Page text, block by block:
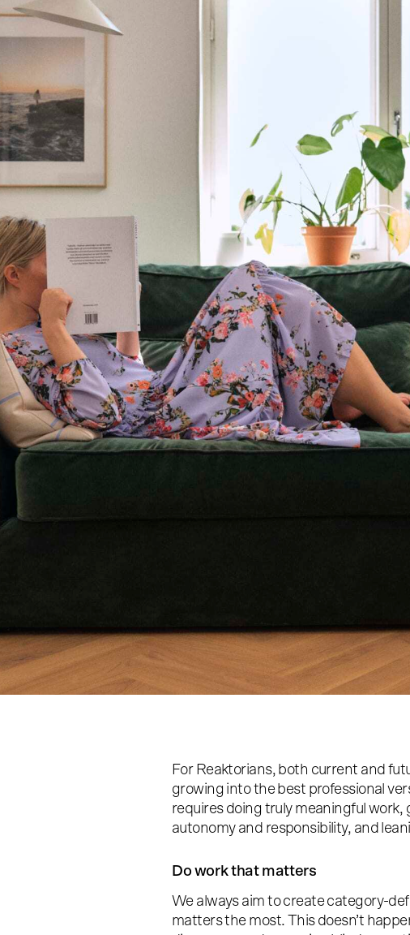
For Reaktorians, both current and
growing into the best professional
requires doing truly meaningful
autonomy and responsibility, and
Do work that matters
We always aim to create category-
matters the most. This doesn’t